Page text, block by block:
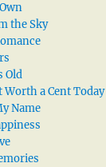
the Sky
Old
Worth a Cent Today
Name